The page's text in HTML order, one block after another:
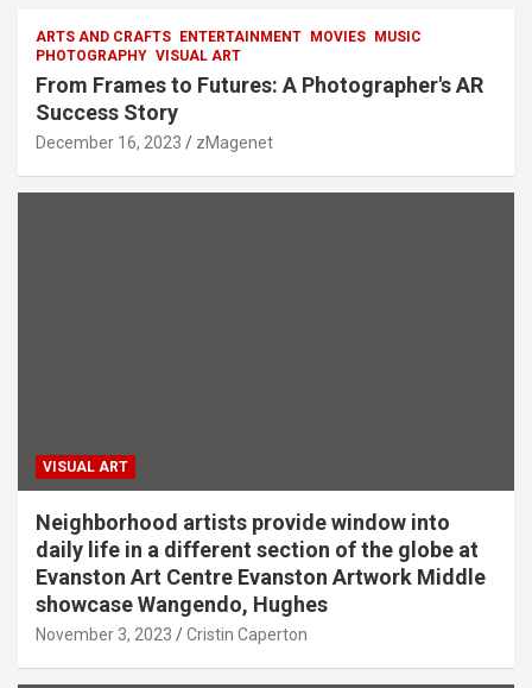
ARTS AND CRAFTS ENTERTAINMENT MOVIES
MUSIC
PHOTOGRAPHY VISUAL ART
From Frames to Futures: A Photographer's AR
Success Story
December 16, 2023 zMagenet
VISUAL ART
Neighborhood artists provide window into
daily life in a different section of the globe at
Evanston Art Centre Evanston Artwork Middle
showcase Wangendo, Hughes
November 3, 2023 Cristin Caperton